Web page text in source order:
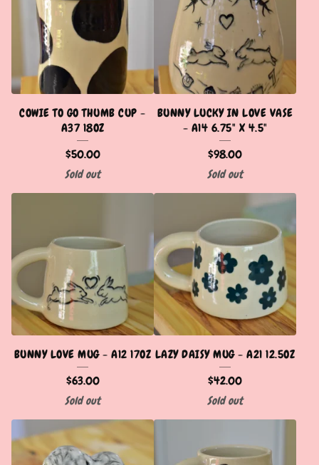
COWIE TO GO THUMB CUP -
A37 18OZ
$50.00
Sold out
BUNNY LUCKY IN LOVE VASE
- A14 6.75" X 4.5"
$98.00
Sold out
BUNNY LOVE MUG - A12 17OZ
$63.00
Sold out
LAZY DAISY MUG - A21 12.5OZ
$42.00
Sold out